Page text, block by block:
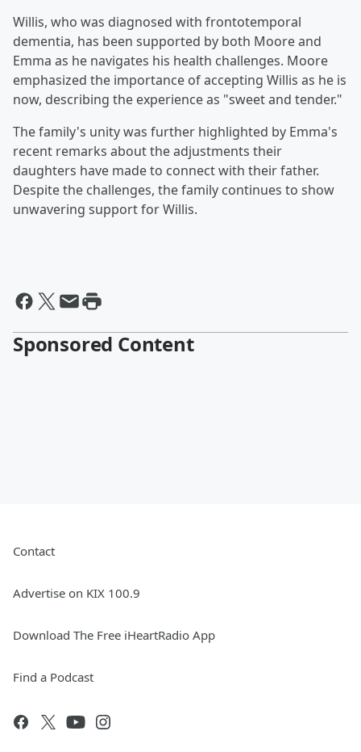
Willis, who was diagnosed with frontotemporal
dementia, has been supported by both Moore and
Emma as he navigates his health challenges. Moore
emphasized the importance of accepting Willis as he is
now, describing the experience as "sweet and tender."
The family's unity was further highlighted by Emma's
recent remarks about the adjustments their
daughters have made to connect with their father.
Despite the challenges, the family continues to show
unwavering support for Willis.
Sponsored Content
Contact
Advertise on KIX 100.9
Download The Free iHeartRadio App
Find a Podcast